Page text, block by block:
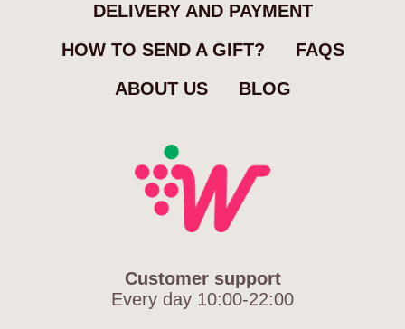
DELIVERY AND PAYMENT
HOW TO SEND A GIFT?
FAQS
ABOUT US
BLOG
Customer support
Every day 10:00-22:00